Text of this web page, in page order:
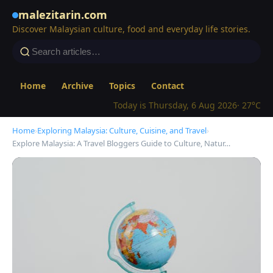
malezitarin.com
Discover Malaysian culture, food and everyday life stories.
Home Archive Topics
Contact
Today is Thursday, 6 Aug 2026· 27°C
Home›Exploring Malaysia: Culture, Cuisine, and Travel›
Explore Malaysia: A Travel Bloggers Guide to Culture, Natur…